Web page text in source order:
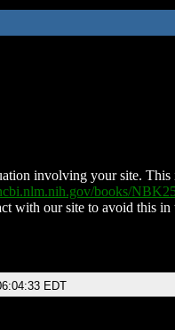
involving your site.
books/
with our site to avoid this
EDT